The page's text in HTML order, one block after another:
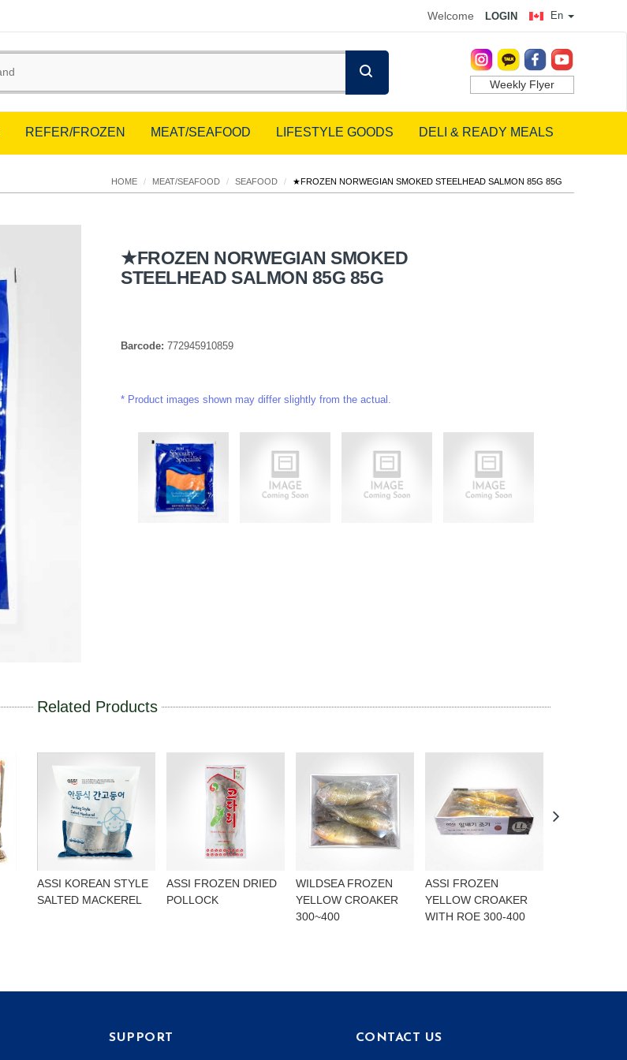
En
Welcome LOGIN
Weekly Flyer
REFER/FROZEN MEAT/SEAFOOD LIFESTYLE GOODS DELI & READY MEALS
HOME / MEAT/SEAFOOD / SEAFOOD / ★FROZEN NORWEGIAN SMOKED STEELHEAD SALMON 85G 85G
★FROZEN NORWEGIAN SMOKED
STEELHEAD SALMON 85G 85G
Barcode: 772945910859
Product images shown may differ slightly from the actual.
Related Products
ASSI KOREAN STYLE
SALTED MACKEREL
ASSI FROZEN DRIED
POLLOCK
WILDSEA FROZEN
YELLOW CROAKER
300~400
ASSI FROZEN
YELLOW CROAKER
WITH ROE 300-400
SUPPORT CONTACT US